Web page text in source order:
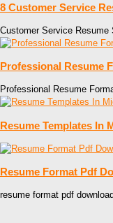
8 Customer Service
Customer Service
Professional Resume
Professional Resume
Resume Templates In
Resume Format Pdf
resume format pdf